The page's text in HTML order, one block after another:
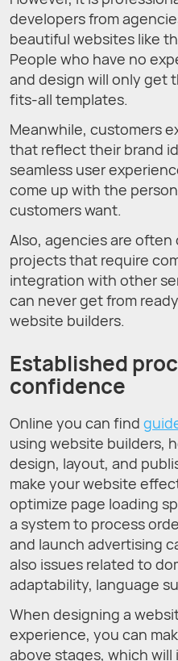
developers from
beautiful websites like
People who have no
and design will only get
fits-all templates.
Meanwhile, customers
that reflect their brand
seamless user
come up with the
customers want.
Also, agencies are
projects that require
integration with other
can never get from
website builders.
Established
confidence
Online you can find
using website builders,
design, layout, and
make your website
optimize page loading
a system to process
and launch advertising
also issues related to
adaptability, language
When designing a
experience, you can
above stages, which